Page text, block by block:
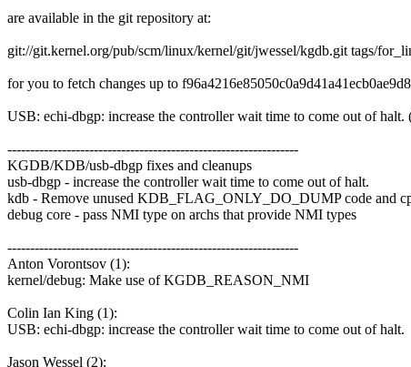
are available in the git repository at:
git://git.kernel.org/pub/scm/linux/kernel/git/jwessel/kgdb.git tags/
for you to fetch changes up to
USB: echi-dbgp: increase the controller wait time to come out of
----------------------------------------------------------------
KGDB/KDB/usb-dbgp fixes and cleanups
usb-dbgp - increase the controller wait time to come out of halt.
kdb - Remove unused KDB_FLAG_ONLY_DO_DUMP code and
debug core - pass NMI type on archs that provide NMI types
----------------------------------------------------------------
Anton Vorontsov (1):
kernel/debug: Make use of KGDB_REASON_NMI
Colin Ian King (1):
USB: echi-dbgp: increase the controller wait time to come out of halt.
Jason Wessel (2):